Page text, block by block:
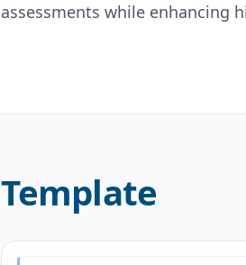
assessments while enhancing
Template